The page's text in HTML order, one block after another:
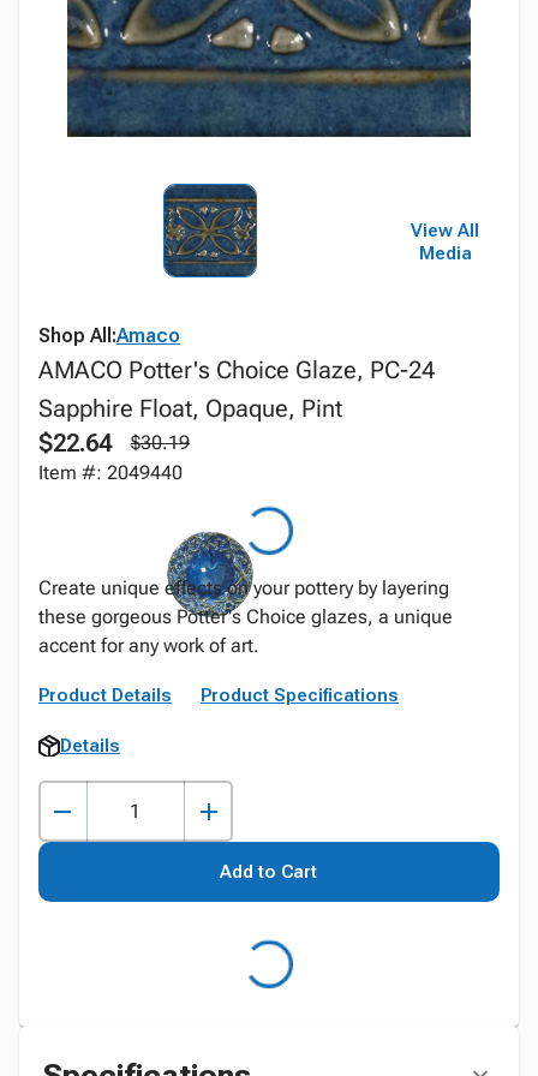
View All
Media
Shop All:Amaco
AMACO Potter's Choice Glaze, PC-24
Sapphire Float, Opaque, Pint
$22.64
$30.19
Item #: 2049440
Create unique effects on your pottery by layering
these gorgeous Potter's Choice glazes, a unique
accent for any work of art.
Product Details Product Specifications
Details
Add to Cart